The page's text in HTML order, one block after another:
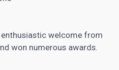
welcome from
won numerous awards.